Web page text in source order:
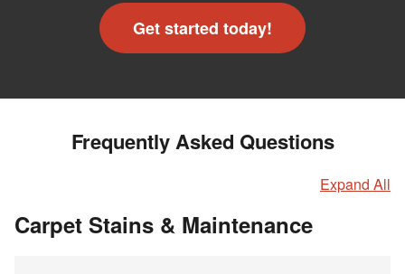
Get started today!
Frequently Asked Questions
Expand All
Carpet Stains & Maintenance